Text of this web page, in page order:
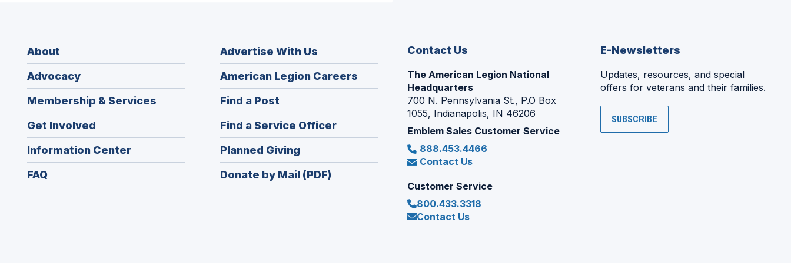
About
Advocacy
Membership & Services
Get Involved
Information Center
FAQ
Advertise With Us
American Legion Careers
in
Find a Post
in
a
new
window)
Find a Service Officer(Opens
in
Planned Giving
in
a
Donate by Mail (PDF)
Contact Us
The American Legion National
Headquarters
700 N. Pennsylvania St., P.O Box
1055, Indianapolis, IN 46206
Emblem Sales Customer Service
888.453.4466
Contact Us
Customer Service
800.433.3318
Contact Us
E-Newsletters
Updates, resources, and special
offers for veterans and their families.
SUBSCRIBE